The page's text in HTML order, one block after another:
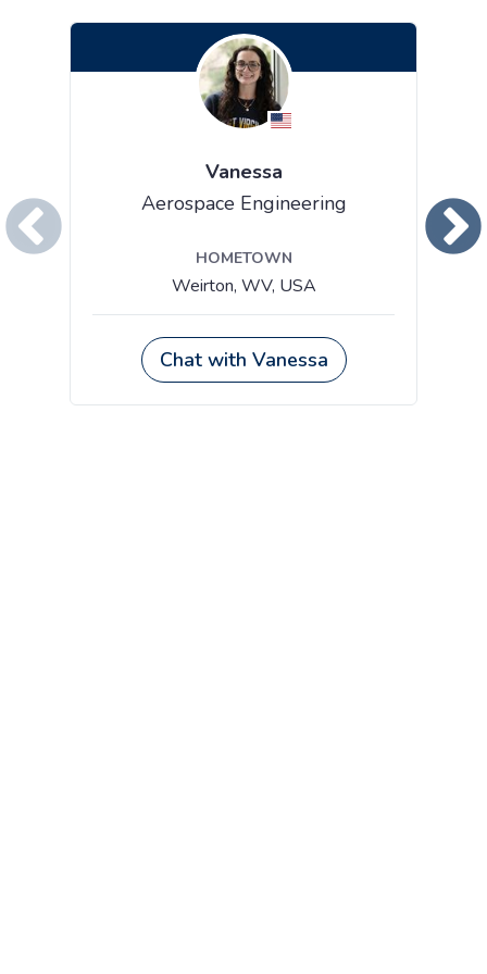
Vanessa
Aerospace Engineering
HOMETOWN
Weirton, WV, USA
Chat with Vanessa